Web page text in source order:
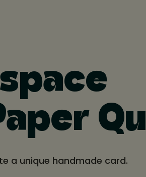
a unique handmade card.